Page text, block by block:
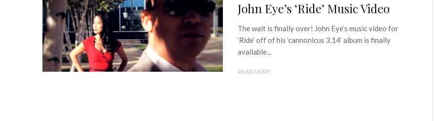
John Eye’s ‘Ride’ Music Video
The wait is finally over! John Eye‘s music video for
‘Ride‘ off of his ‘cannonicus 3.14‘ album is finally
available...
READ MORE